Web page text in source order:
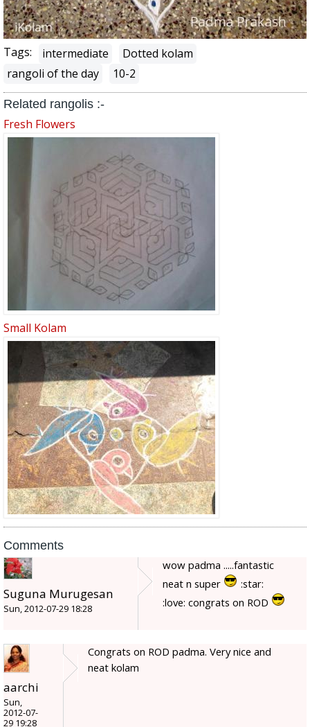
Tags: intermediate
Dotted kolam
rangoli of the day
10-2
Related rangolis :-
Fresh Flowers
Small Kolam
Comments
Suguna Murugesan
Sun, 2012-07-29 18:28
wow padma .....fantastic
neat n super
:star:
:love: congrats on ROD
aarchi
Sun,
2012-07-
29 19:28
Congrats on ROD padma. Very nice and
neat kolam